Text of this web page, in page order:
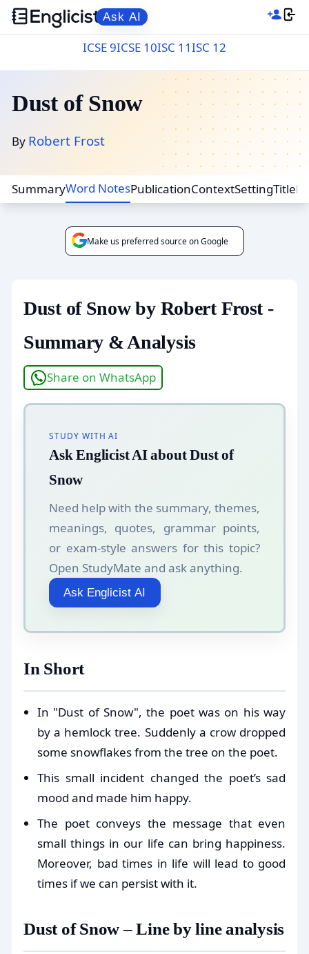
Ask AI
ICSE 9ICSE 10ISC 11ISC 12
Dust of Snow
By Robert Frost
SummaryWord NotesPublicationContextSettingTitle
Make us preferred source on Google
Dust of Snow by Robert Frost -
Summary & Analysis
Share on WhatsApp
STUDY WITH AI
Ask Englicist AI about Dust of
Snow
Need help with the summary, themes,
meanings, quotes, grammar points,
or exam-style answers for this topic?
Open StudyMate and ask anything.
Ask Englicist AI
In Short
In "Dust of Snow", the poet was on his way
by a hemlock tree. Suddenly a crow dropped
some snowflakes from the tree on the poet.
This small incident changed the poet’s sad
mood and made him happy.
The poet conveys the message that even
small things in our life can bring happiness.
Moreover, bad times in life will lead to good
times if we can persist with it.
Dust of Snow – Line by line analysis